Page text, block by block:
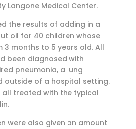
Langone Medical Center.
the results of adding in a
oil for 40 children whose
3 months to 5 years old. All
been diagnosed with
pneumonia, a lung
outside of a hospital setting.
all treated with the typical
were also given an amount